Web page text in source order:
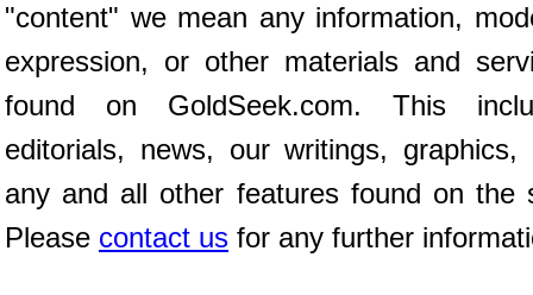
"content" we mean any information,
expression, or other materials and
found on GoldSeek.com. This
editorials, news, our writings, graphics,
any and all other features found on the
Please contact us for any further